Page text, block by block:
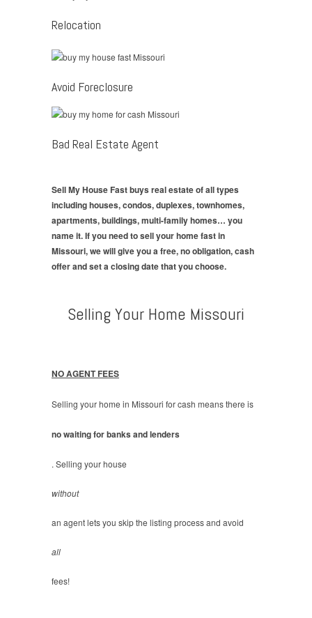
Relocation
Avoid Foreclosure
Bad Real Estate Agent
Sell My House Fast buys real estate of all types
including houses, condos, duplexes, townhomes,
apartments, buildings, multi-family homes… you
name it. If you need to sell your home fast in
Missouri, we will give you a free, no obligation, cash
offer and set a closing date that you choose.
Selling Your Home Missouri
NO AGENT FEES
Selling your home in Missouri for cash means there is
no waiting for banks and lenders
. Selling your house
without
an agent lets you skip the listing process and avoid
all
fees!